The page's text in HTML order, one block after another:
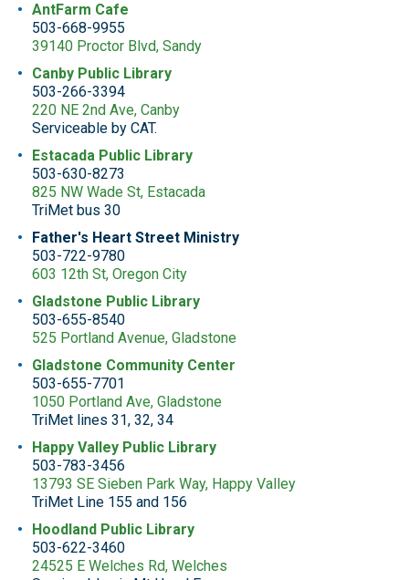
AntFarm Cafe
503-668-9955
39140 Proctor Blvd, Sandy
Canby Public Library
503-266-3394
220 NE 2nd Ave, Canby
Serviceable by CAT.
Estacada Public Library
503-630-8273
825 NW Wade St, Estacada
TriMet bus 30
Father's Heart Street Ministry
503-722-9780
603 12th St, Oregon City
Gladstone Public Library
503-655-8540
525 Portland Avenue, Gladstone
Gladstone Community Center
503-655-7701
1050 Portland Ave, Gladstone
TriMet lines 31, 32, 34
Happy Valley Public Library
503-783-3456
13793 SE Sieben Park Way, Happy Valley
TriMet Line 155 and 156
Hoodland Public Library
503-622-3460
24525 E Welches Rd, Welches